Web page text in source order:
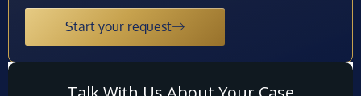
Start your request